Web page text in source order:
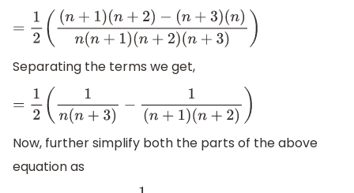
=12 (( n+1)(n+2)−(n+3)(n)n(n+1)(n+2)
Separating the terms we get,
=12(1n(n+3 )− (n+1)(n+2))
Now, further simplify both the parts of the above
equation as